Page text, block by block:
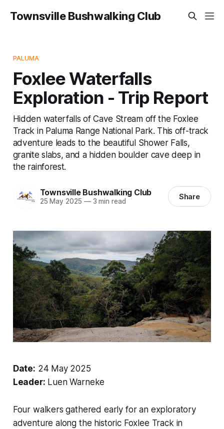
Townsville Bushwalking Club
PALUMA
Foxlee Waterfalls
Exploration - Trip Report
Hidden waterfalls of Cave Stream off the Foxlee
Track in Paluma Range National Park. This off-track
adventure leads to the beautiful Shower Falls,
granite slabs, and a hidden boulder cave deep in
the rainforest.
Townsville Bushwalking Club
25 May 2025 —3 min read Share
Date: 24 May 2025
Leader: Luen Warneke
Four walkers gathered early for an exploratory
adventure along the historic Foxlee Track in